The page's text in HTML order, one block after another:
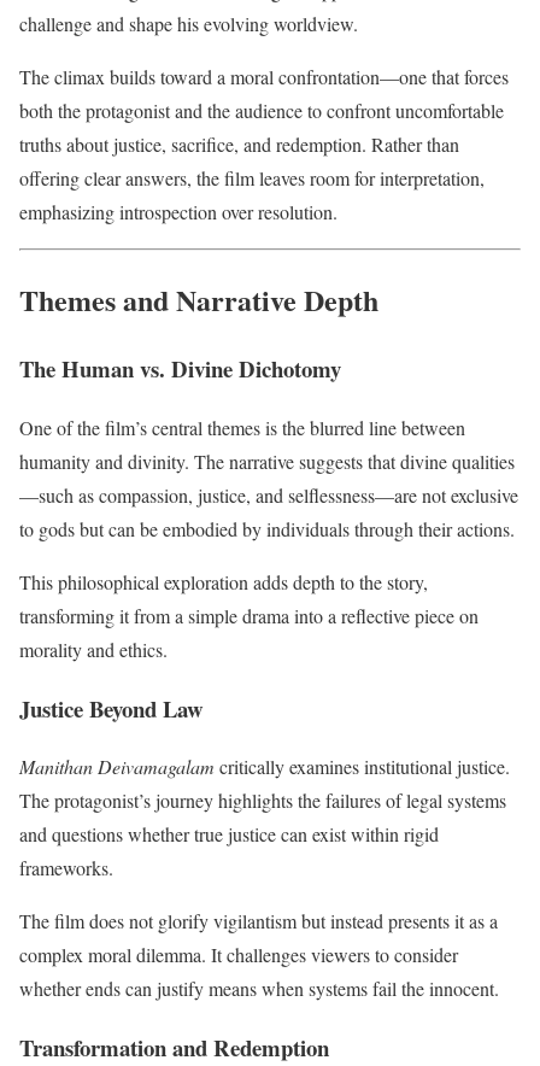
challenge and shape his evolving worldview.
The climax builds toward a moral confrontation—one that forces
both the protagonist and the audience to confront uncomfortable
truths about justice, sacrifice, and redemption. Rather than
offering clear answers, the film leaves room for interpretation,
emphasizing introspection over resolution.
Themes and Narrative Depth
The Human vs. Divine Dichotomy
One of the film’s central themes is the blurred line between
humanity and divinity. The narrative suggests that divine qualities
—such as compassion, justice, and selflessness—are not exclusive
to gods but can be embodied by individuals through their actions.
This philosophical exploration adds depth to the story,
transforming it from a simple drama into a reflective piece on
morality and ethics.
Justice Beyond Law
Manithan Deivamagalam critically examines institutional justice.
The protagonist’s journey highlights the failures of legal systems
and questions whether true justice can exist within rigid
frameworks.
The film does not glorify vigilantism but instead presents it as a
complex moral dilemma. It challenges viewers to consider
whether ends can justify means when systems fail the innocent.
Transformation and Redemption